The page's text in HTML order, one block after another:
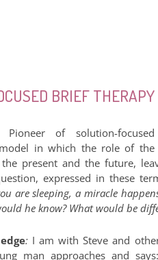
BRIEF THERAPY
Pioneer of solution-
in which the role of
present and the future,
expressed in these
are sleeping, a miracle
he know? What would be
: I am with Steve and
man approaches and